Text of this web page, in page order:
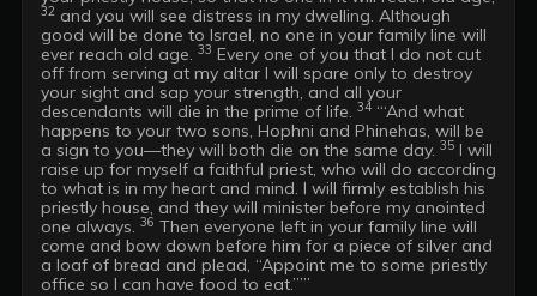
32 and you will see distress in my dwelling. Although
good will be done to Israel, no one in your family line will
ever reach old age. 33 Every one of you that I do not cut
off from serving at my altar I will spare only to destroy
your sight and sap your strength, and all your
descendants will die in the prime of life. 34 “‘And what
happens to your two sons, Hophni and Phinehas, will be
a sign to you—they will both die on the same day. 35 I will
raise up for myself a faithful priest, who will do according
to what is in my heart and mind. I will firmly establish his
priestly house, and they will minister before my anointed
one always. 36 Then everyone left in your family line will
come and bow down before him for a piece of silver and
a loaf of bread and plead, “Appoint me to some priestly
office so I can have food to eat.”’”